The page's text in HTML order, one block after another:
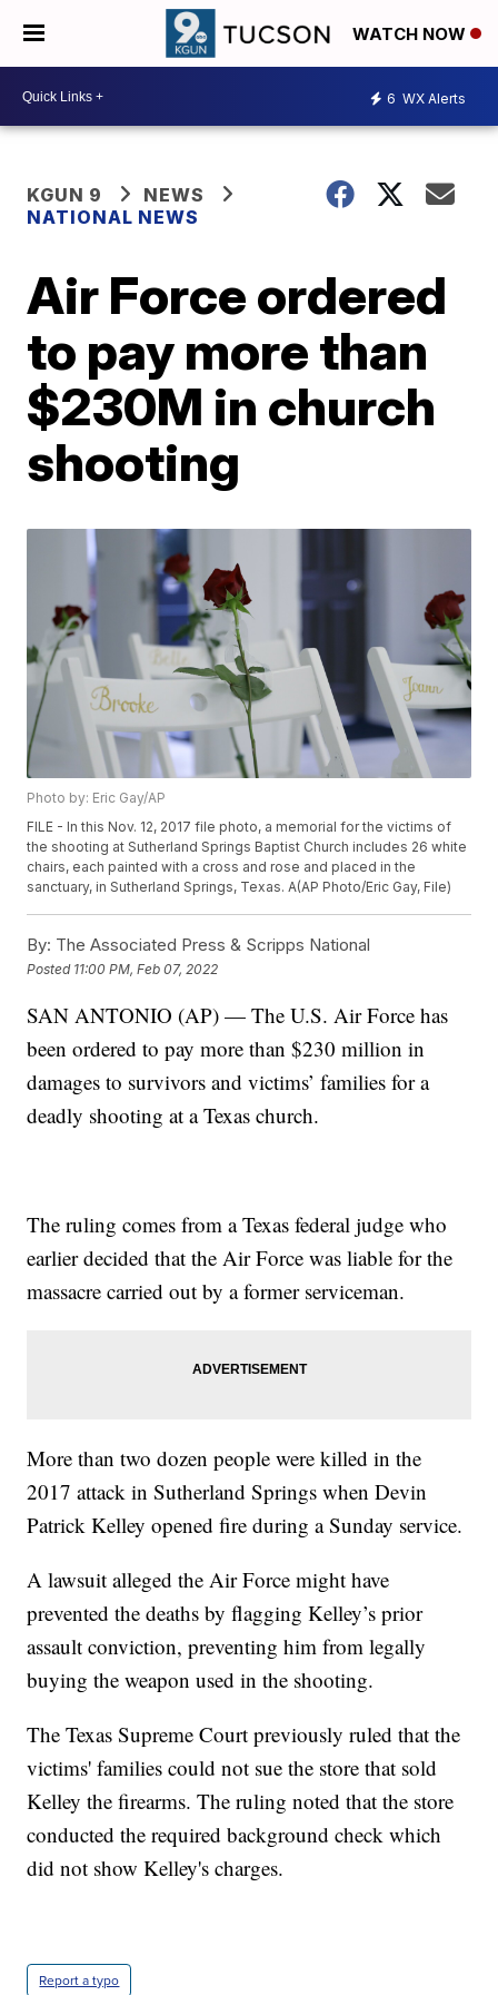
WATCH NOW
6 WX Alerts
KGUN 9
NEWS
NATIONAL NEWS
Air Force ordered
to pay more than
$230M in church
shooting
Photo by: Eric Gay/AP
FILE - In this Nov. 12, 2017 file photo, a memorial for the victims of
the shooting at Sutherland Springs Baptist Church includes 26 white
chairs, each painted with a cross and rose and placed in the
sanctuary, in Sutherland Springs, Texas. A(AP Photo/Eric Gay, File)
By: The Associated Press & Scripps National
Posted 11:00 PM, Feb 07, 2022
SAN ANTONIO (AP) — The U.S. Air Force has
been ordered to pay more than $230 million in
damages to survivors and victims’ families for a
deadly shooting at a Texas church.
The ruling comes from a Texas federal judge who
earlier decided that the Air Force was liable for the
massacre carried out by a former serviceman.
More than two dozen people were killed in the
2017 attack in Sutherland Springs when Devin
Patrick Kelley opened fire during a Sunday service.
A lawsuit alleged the Air Force might have
prevented the deaths by flagging Kelley’s prior
assault conviction, preventing him from legally
buying the weapon used in the shooting.
The Texas Supreme Court previously ruled that the
victims' families could not sue the store that sold
Kelley the firearms. The ruling noted that the store
conducted the required background check which
did not show Kelley's charges.
Report a typo